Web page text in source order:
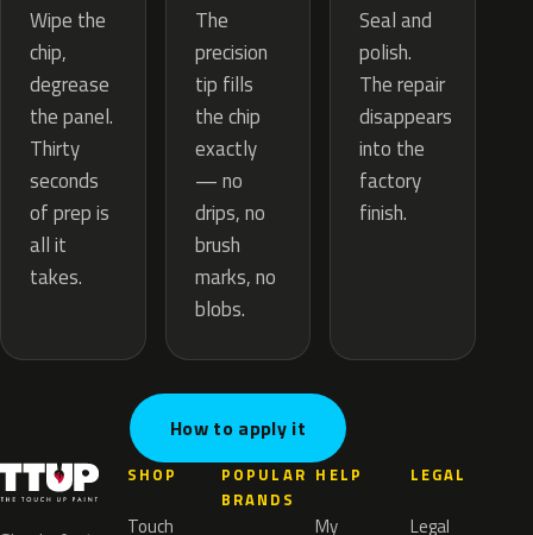
Wipe the
chip,
degrease
the panel.
Thirty
seconds
of prep is
all it
takes.
The
precision
tip fills
the chip
exactly
— no
drips, no
brush
marks, no
blobs.
Seal and
polish.
The repair
disappears
into the
factory
finish.
How to apply it
SHOP
Touch
POPULAR
BRANDS
HELP
My
LEGAL
Legal